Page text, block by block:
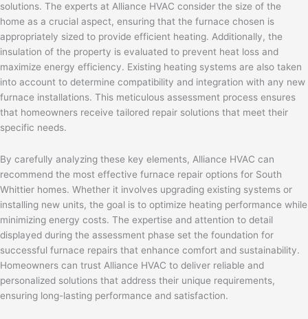
solutions. The experts at Alliance HVAC consider the size of the
home as a crucial aspect, ensuring that the furnace chosen is
appropriately sized to provide efficient heating. Additionally, the
insulation of the property is evaluated to prevent heat loss and
maximize energy efficiency. Existing heating systems are also taken
into account to determine compatibility and integration with any new
furnace installations. This meticulous assessment process ensures
that homeowners receive tailored repair solutions that meet their
specific needs.
By carefully analyzing these key elements, Alliance HVAC can
recommend the most effective furnace repair options for South
Whittier homes. Whether it involves upgrading existing systems or
installing new units, the goal is to optimize heating performance while
minimizing energy costs. The expertise and attention to detail
displayed during the assessment phase set the foundation for
successful furnace repairs that enhance comfort and sustainability.
Homeowners can trust Alliance HVAC to deliver reliable and
personalized solutions that address their unique requirements,
ensuring long-lasting performance and satisfaction.